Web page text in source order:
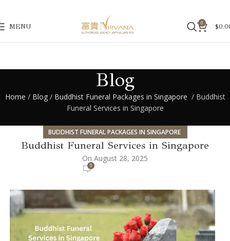
MENU 0 $
Blog
Home / Blog/ Buddhist Funeral Packages in Singapore / Buddhist
Funeral Services in Singapore
BUDDHIST FUNERAL PACKAGES IN SINGAPORE
Buddhist Funeral Services in Singapore
On August 28, 2025
0